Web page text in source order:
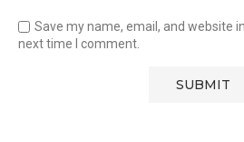
Save my name, email, and website
next time I comment.